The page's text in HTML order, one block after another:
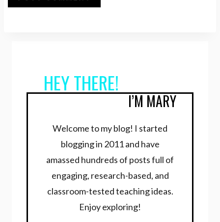
HEY THERE!
I’M MARY
Welcome to my blog! I started
blogging in 2011 and have
amassed hundreds of posts full of
engaging, research-based, and
classroom-tested teaching ideas.
Enjoy exploring!